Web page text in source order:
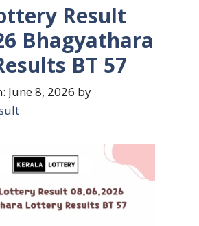
Result
Bhagyathara
BT 57
June 8, 2026 by